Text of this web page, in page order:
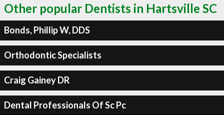
Other popular Dentists in Hartsville SC
Bonds, Phillip W, DDS
Orthodontic Specialists
Craig Gainey DR
Dental Professionals Of Sc Pc